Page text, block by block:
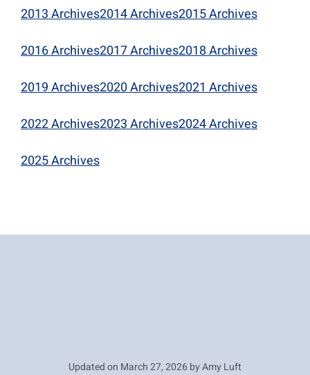
2013 Archives2014 Archives2015 Archives
2016 Archives2017 Archives2018 Archives
2019 Archives2020 Archives2021 Archives
2022 Archives2023 Archives2024 Archives
2025 Archives
Updated on March 27, 2026 by Amy Luft